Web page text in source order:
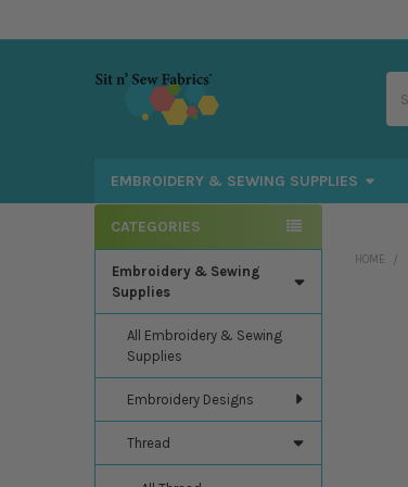
EMBROIDERY & SEWING SUPPLIES
Sidebar
CATEGORIES
Embroidery & Sewing
Supplies
All Embroidery & Sewing
Supplies
Embroidery Designs
Thread
HOME